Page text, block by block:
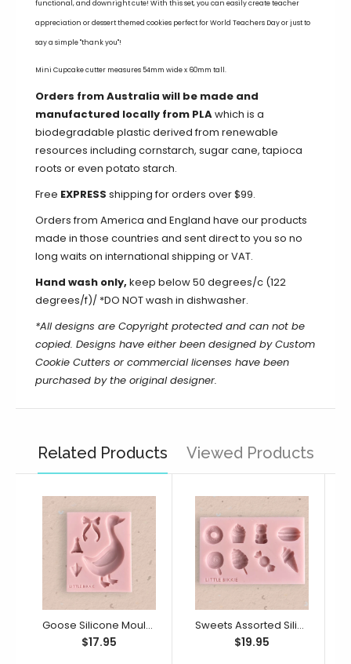
functional, and downright cute! With this set, you can easily create teacher
appreciation or dessert themed cookies perfect for World Teachers Day or just to
say a simple "thank you"!
Mini Cupcake cutter measures 54mm wide x 60mm tall.
Orders from Australia will be made and
manufactured locally from PLAwhich is a
biodegradable plastic derived from renewable
resources including cornstarch, sugar cane, tapioca
roots or even potato starch.
Free EXPRESS shipping for orders over $99.
Orders from America and England have our products
made in those countries and sent direct to you so no
long waits on international shipping or VAT.
Hand wash only, keep below 50 degrees/c (122
degrees/f)/ *DO NOT wash in dishwasher.
*All designs are Copyright protected and can not be
copied. Designs have either been designed by Custom
Cookie Cutters or commercial licenses have been
purchased by the original designer.
Related Products Viewed Products
Goose Silicone Mould (Little Bikkie)
$17.95
Sweets Assorted Silicone Mould (Little Bikkie)
$19.95